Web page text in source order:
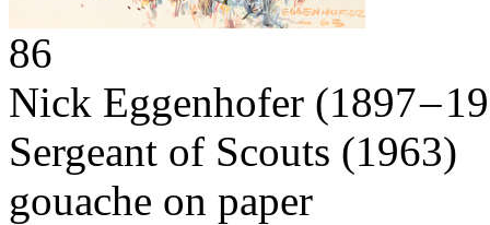
86
Nick Eggenhofer (1897 –
Sergeant of Scouts (1963)
gouache on paper